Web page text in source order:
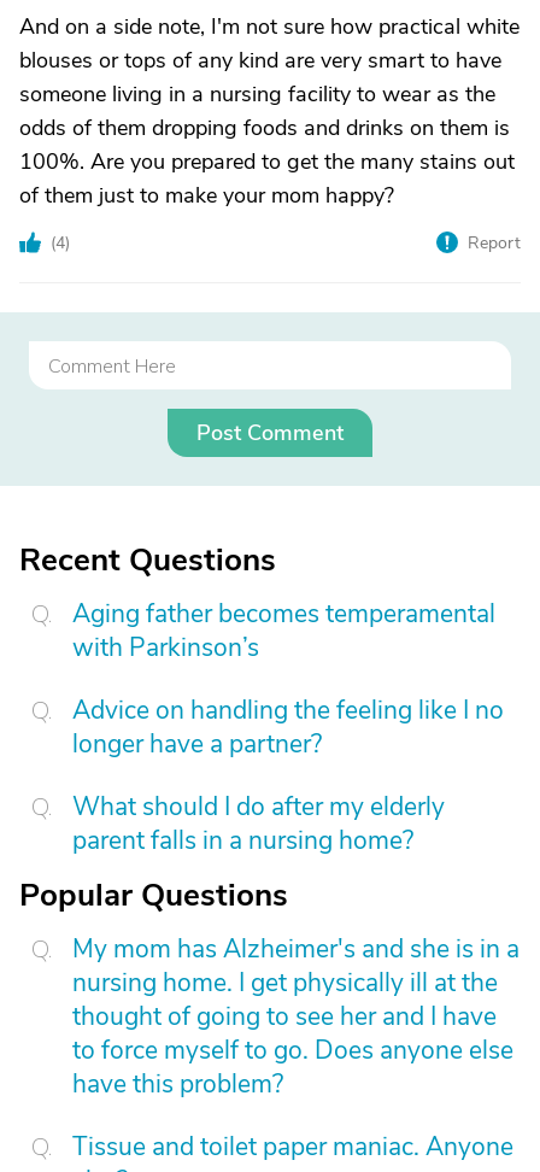
And on a side note, I'm not sure how practical white
blouses or tops of any kind are very smart to have
someone living in a nursing facility to wear as the
odds of them dropping foods and drinks on them is
100%. Are you prepared to get the many stains out
of them just to make your mom happy?
(4) Report
Post Comment
Recent Questions
Aging father becomes temperamental
with Parkinson’s
Advice on handling the feeling like I no
longer have a partner?
What should I do after my elderly
parent falls in a nursing home?
Popular Questions
My mom has Alzheimer's and she is in a
nursing home. I get physically ill at the
thought of going to see her and I have
to force myself to go. Does anyone else
have this problem?
Tissue and toilet paper maniac. Anyone